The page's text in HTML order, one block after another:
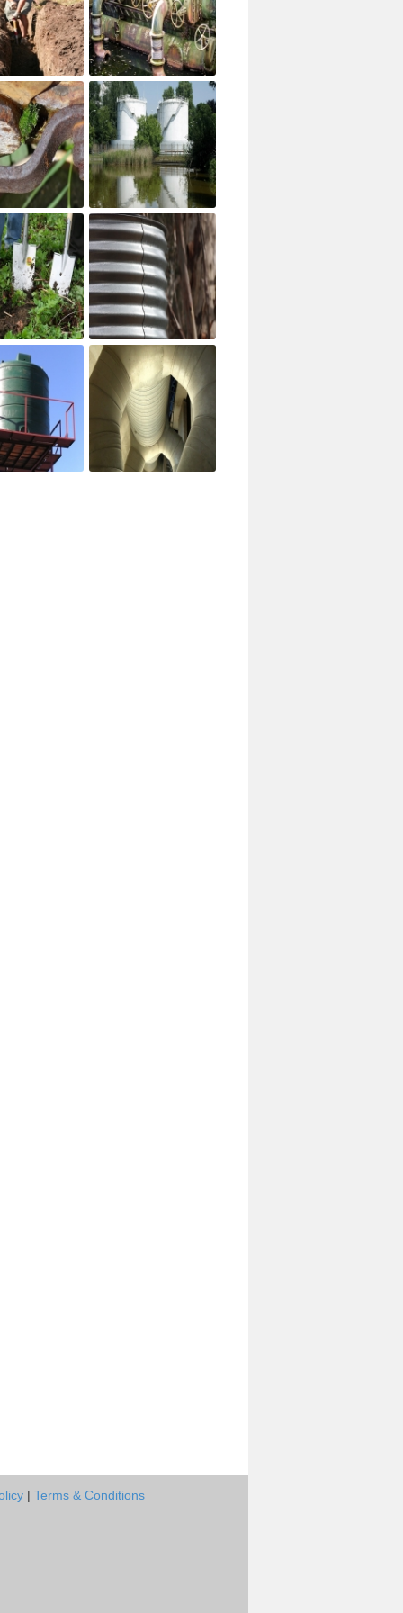
| Terms & Conditions